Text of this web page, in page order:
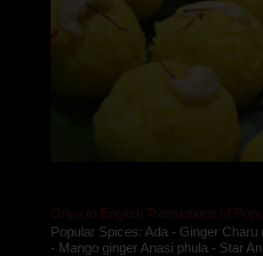
Oriya to English Translations of
Popular Spices: Ada - Ginger
- Mango ginger Anasi phula - Star